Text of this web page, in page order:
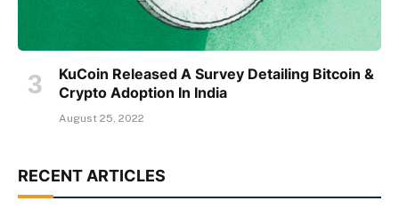
KuCoin Released A Survey Detailing Bitcoin &
Crypto Adoption In India
August 25, 2022
RECENT ARTICLES